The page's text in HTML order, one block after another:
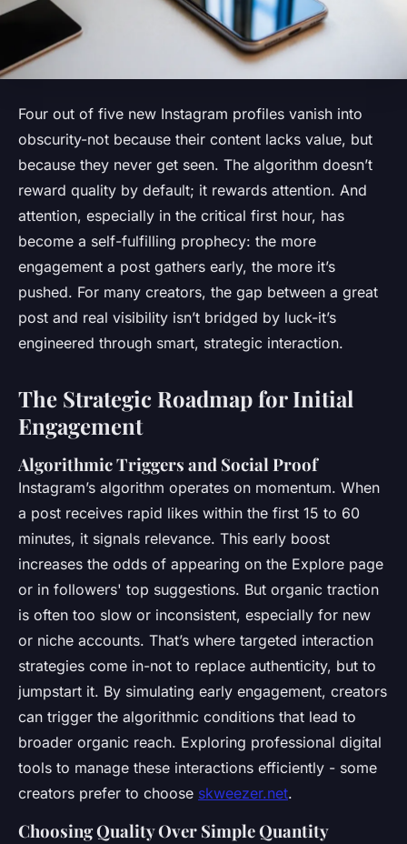
Four out of five new Instagram profiles vanish into
obscurity-not because their content lacks value, but
because they never get seen. The algorithm doesn’t
reward quality by default; it rewards attention. And
attention, especially in the critical first hour, has
become a self-fulfilling prophecy: the more
engagement a post gathers early, the more it’s
pushed. For many creators, the gap between a great
post and real visibility isn’t bridged by luck-it’s
engineered through smart, strategic interaction.
The Strategic Roadmap for Initial
Engagement
Algorithmic Triggers and Social Proof
Instagram’s algorithm operates on momentum. When
a post receives rapid likes within the first 15 to 60
minutes, it signals relevance. This early boost
increases the odds of appearing on the Explore page
or in followers' top suggestions. But organic traction
is often too slow or inconsistent, especially for new
or niche accounts. That’s where targeted interaction
strategies come in-not to replace authenticity, but to
jumpstart it. By simulating early engagement, creators
can trigger the algorithmic conditions that lead to
broader organic reach. Exploring professional digital
tools to manage these interactions efficiently - some
creators prefer to choose skweezer.net.
Choosing Quality Over Simple Quantity